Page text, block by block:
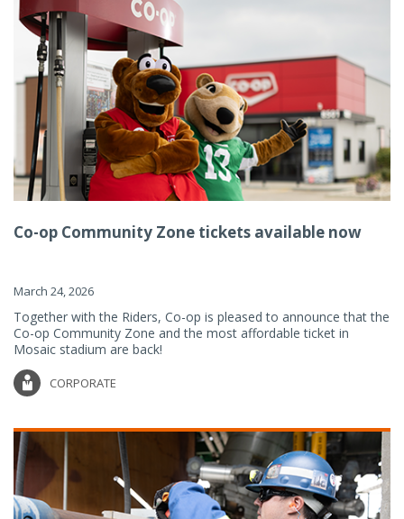
Co-op Community Zone tickets available now
March 24, 2026
Together with the Riders, Co-op is pleased to announce that the
Co-op Community Zone and the most affordable ticket in
Mosaic stadium are back!
CORPORATE